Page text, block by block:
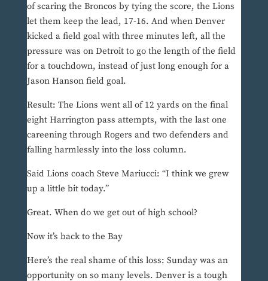
of scaring the Broncos by tying the score, the Lions
let them keep the lead, 17-16. And when Denver
kicked a field goal with three minutes left, all the
pressure was on Detroit to go the length of the field
for a touchdown, instead of just long enough for a
Jason Hanson field goal.
Result: The Lions went all of 12 yards on the final
eight Harrington pass attempts, with the last one
careening through Rogers and two defenders and
falling harmlessly into the loss column.
Said Lions coach Steve Mariucci: “I think we grew
up a little bit today.”
Great. When do we get out of high school?
Now it’s back to the Bay
Here’s the real shame of this loss: Sunday was an
opportunity on so many levels. Denver is a tough